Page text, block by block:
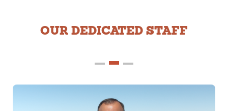
OUR DEDICATED STAFF